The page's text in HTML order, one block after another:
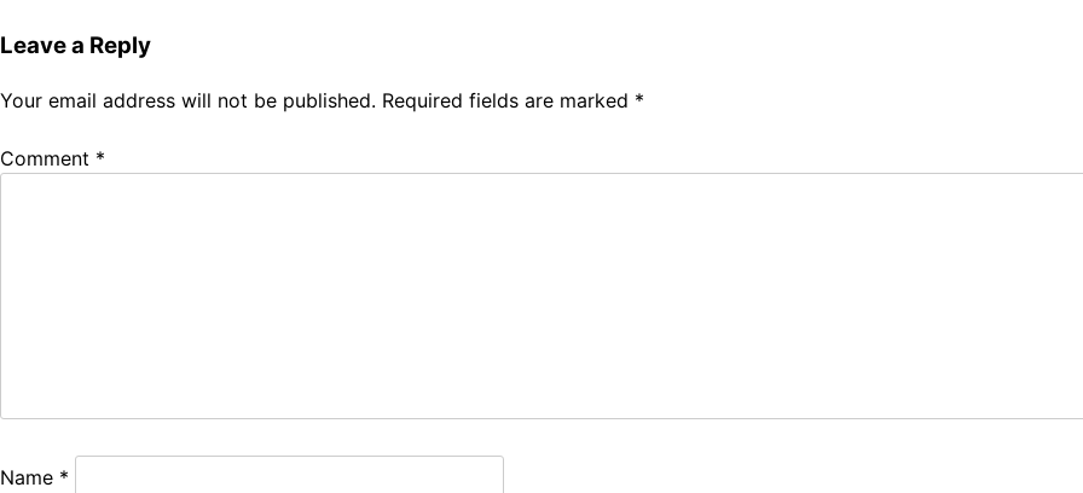
Leave a Reply
Your email address will not be published. Required fields are marked *
Comment *
Name *